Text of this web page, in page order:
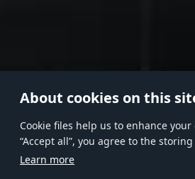
About cookies on this
Сookie files help us to enhance
“Accept all”, you agree to the
Learn more